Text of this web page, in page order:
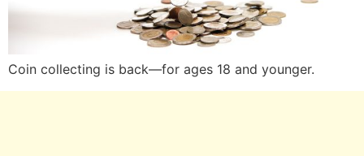
Coin collecting is back—for ages 18 and younger.